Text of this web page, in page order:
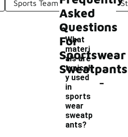
Sports Team Sweatpants
Asked
Questions
For
Sportswear
Sweatpants
What
materi
als are
typicall
y used
in
sports
wear
sweatp
ants?
-